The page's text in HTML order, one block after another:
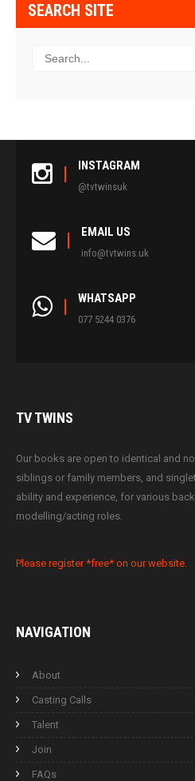
SEARCH SITE
INSTAGRAM
@tvtwinsuk
EMAIL US
info@tvtwins.uk
WHATSAPP
077 5244 0376
TVTWINS
Our books are open to identical and
siblings or family members, and
ability and experience, for various
modelling/acting roles.
Please register *free* on our website.
NAVIGATION
About
Casting Calls
Talent
Join
FAQs